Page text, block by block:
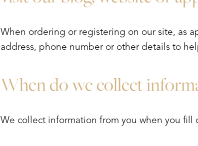
When ordering or registering on our site, as
address, phone number or other details to
When do we collect
We collect information from you when you
Text Spacing